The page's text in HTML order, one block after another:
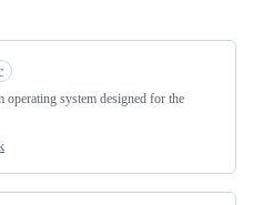
system designed for the